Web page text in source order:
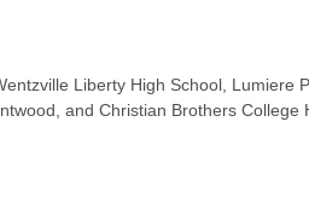
Liberty High School, Lumiere
and Christian Brothers College